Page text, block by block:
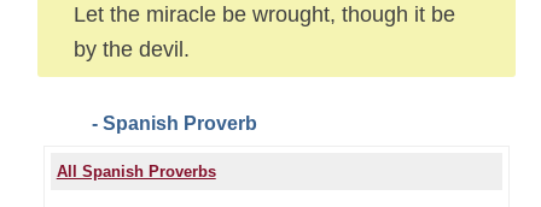
Let the miracle be wrought, though it be
by the devil.
- Spanish Proverb
All Spanish Proverbs